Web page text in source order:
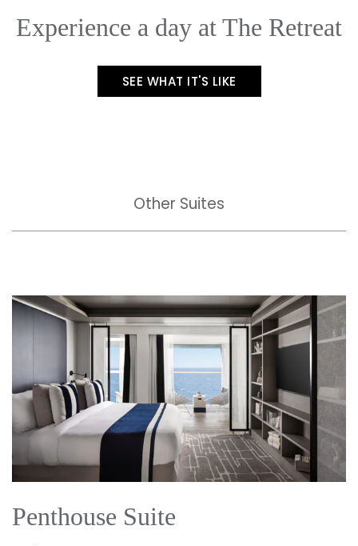
Experience a day at The Retreat
SEE WHAT IT'S LIKE
Other Suites
Penthouse Suite